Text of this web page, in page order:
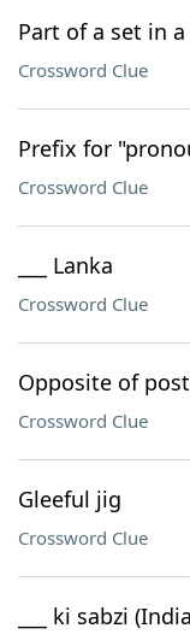
Part of a set in
Crossword Clue
Prefix for
Crossword Clue
___ Lanka
Crossword Clue
Opposite of
Crossword Clue
Gleeful jig
Crossword Clue
___ ki sabzi